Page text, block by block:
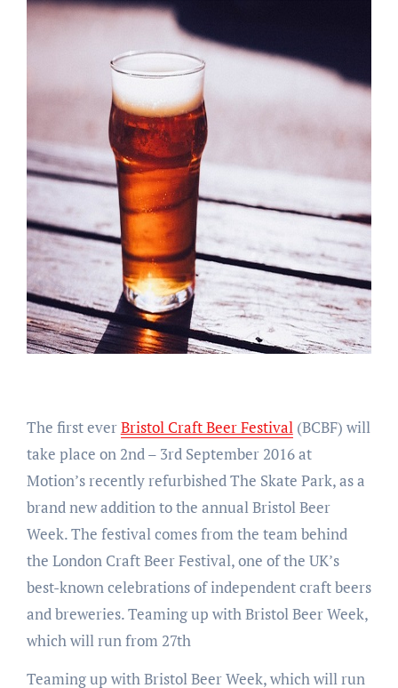
The first everBristol Craft Beer Festival(BCBF) will
take place on 2nd – 3rd September 2016 at
Motion’s recently refurbished The Skate Park, as a
brand new addition to the annual Bristol Beer
Week. The festival comes from the team behind
the London Craft Beer Festival, one of the UK’s
best-known celebrations of independent craft beers
and breweries. Teaming up with Bristol Beer Week,
which will run from 27th
Teaming up with Bristol Beer Week, which will run